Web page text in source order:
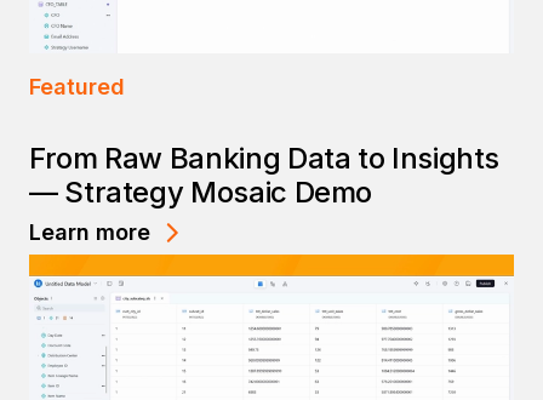
Featured
From Raw Banking Data to Insights
— Strategy Mosaic Demo
Learn more